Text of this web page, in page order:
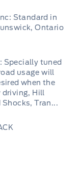
Standard in
Ontario
Specially tuned
usage will
when the
driving, Hill
Tran...